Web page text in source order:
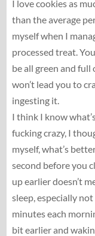
I love cookies as
than the average
myself when I
processed treat.
be all green and
won’t lead you to
ingesting it.
I think I know
fucking crazy, I
myself, what’s
second before you
up earlier doesn’t
sleep, especially
minutes each
bit earlier and